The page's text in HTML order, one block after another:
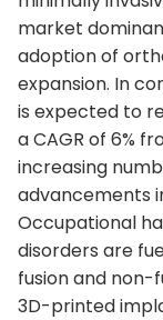
market
adoption of
expansion. In
is expected to
a CAGR of 6%
increasing
advancements
Occupational
disorders are
fusion and non-
3D-printed